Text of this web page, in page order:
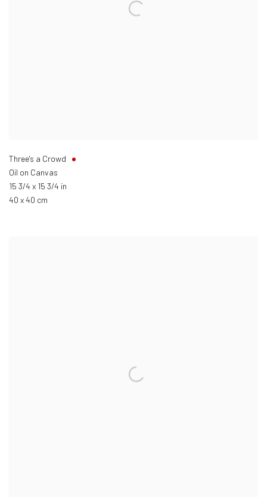
Three's a Crowd
Oil on Canvas
15 3/4 x 15 3/4 in
40 x 40 cm